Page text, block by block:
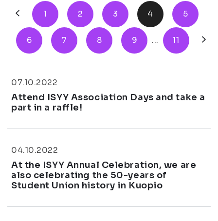
1 2 3 4 5
6 7 8 9 ... 11
07.10.2022
Attend ISYY Association Days and take a
part in a raffle!
04.10.2022
At the ISYY Annual Celebration, we are
also celebrating the 50-years of
Student Union history in Kuopio